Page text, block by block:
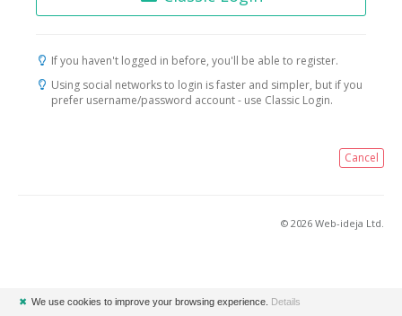
If you haven't logged in before, you'll be able to register.
Using social networks to login is faster and simpler, but if you
prefer username/password account - use Classic Login.
Cancel
© 2026 Web-ideja Ltd.
✖ We use cookies to improve your browsing experience. Details